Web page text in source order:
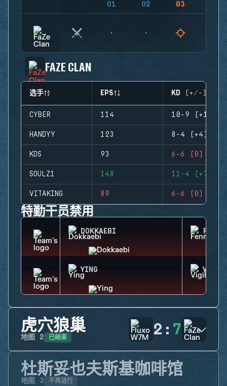
01 02 03
FAZE CLAN
选手 EPS KD (+/-)
CYBER 114 10-9 (+1)
HANDYY 123 8-4 (+4)
KDS 93 6-6 (0)
SOULZ1 148 11-4 (+7)
VITAKING 89 6-6 (0)
特勤干员禁用
DOKKAEBI
YING VIGIL
虎穴狼巢
地图 2 已结束 2 : 7
杜斯妥也夫斯基咖啡馆
地图 3 不再进行